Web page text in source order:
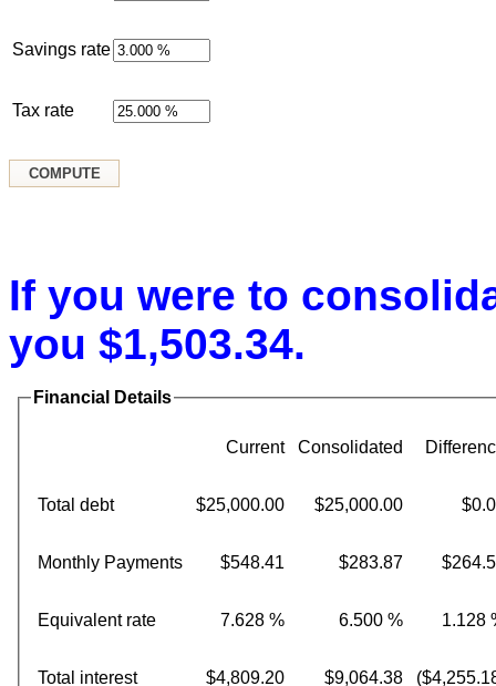
Savings rate
Tax rate
If you were to
you $1,503.34.
Financial Details
Current Consolidated
Total debt $25,000.00 $25,000.00
Monthly Payments $548.41 $283.87
Equivalent rate 7.628 % 6.500 % 1.128
Total interest $4,809.20 $9,064.38